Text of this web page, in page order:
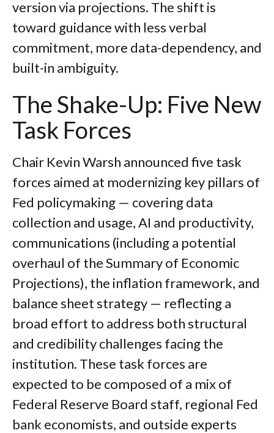
version via projections. The shift is
toward guidance with less verbal
commitment, more data-dependency, and
built-in ambiguity.
The Shake-Up: Five New
Task Forces
Chair Kevin Warsh announced five task
forces aimed at modernizing key pillars of
Fed policymaking — covering data
collection and usage, AI and productivity,
communications (including a potential
overhaul of the Summary of Economic
Projections), the inflation framework, and
balance sheet strategy — reflecting a
broad effort to address both structural
and credibility challenges facing the
institution. These task forces are
expected to be composed of a mix of
Federal Reserve Board staff, regional Fed
bank economists, and outside experts